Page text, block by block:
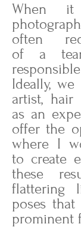
When it
often
of a
Ideally,
artist, hair
as an
offer the
where I
to create
these
flattering
poses that
prominent